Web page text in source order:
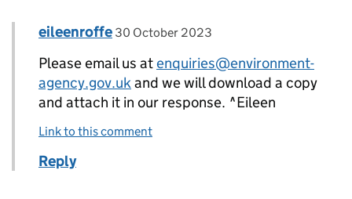
Replies to Tony>
Comment by
eileenroffe posted on
30 October 2023
Please email us atenquiries@environment-
agency.gov.ukand we will download a copy
and attach it in our response. ^Eileen
Link to this comment
Reply